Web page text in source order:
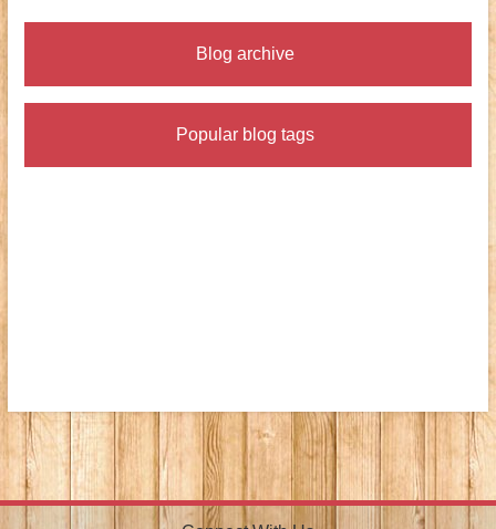
Blog archive
Popular blog tags